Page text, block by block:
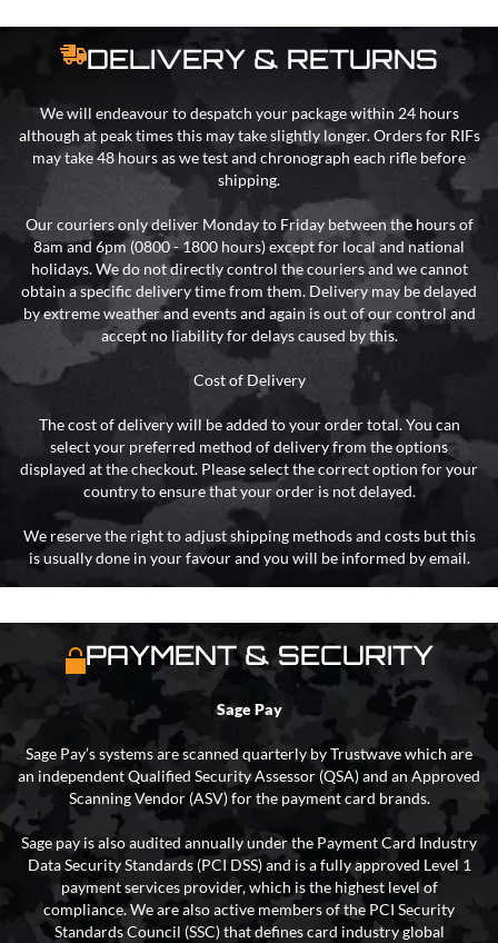
DELIVERY & RETURNS
We will endeavour to despatch your package within 24 hours
although at peak times this may take slightly longer. Orders for RIFs
may take 48 hours as we test and chronograph each rifle before
shipping.
Our couriers only deliver Monday to Friday between the hours of
8am and 6pm (0800 - 1800 hours) except for local and national
holidays. We do not directly control the couriers and we cannot
obtain a specific delivery time from them. Delivery may be delayed
by extreme weather and events and again is out of our control and
accept no liability for delays caused by this.
Cost of Delivery
The cost of delivery will be added to your order total. You can
select your preferred method of delivery from the options
displayed at the checkout. Please select the correct option for your
country to ensure that your order is not delayed.
We reserve the right to adjust shipping methods and costs but this
is usually done in your favour and you will be informed by email.
PAYMENT & SECURITY
Sage Pay
Sage Pay’s systems are scanned quarterly by Trustwave which are
an independent Qualified Security Assessor (QSA) and an Approved
Scanning Vendor (ASV) for the payment card brands.
Sage pay is also audited annually under the Payment Card Industry
Data Security Standards (PCI DSS) and is a fully approved Level 1
payment services provider, which is the highest level of
compliance. We are also active members of the PCI Security
Standards Council (SSC) that defines card industry global